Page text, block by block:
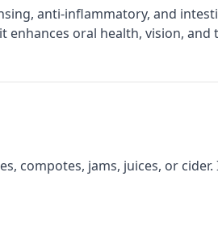
anti-inflammatory, and
enhances oral health, vision, and
compotes, jams, juices, or